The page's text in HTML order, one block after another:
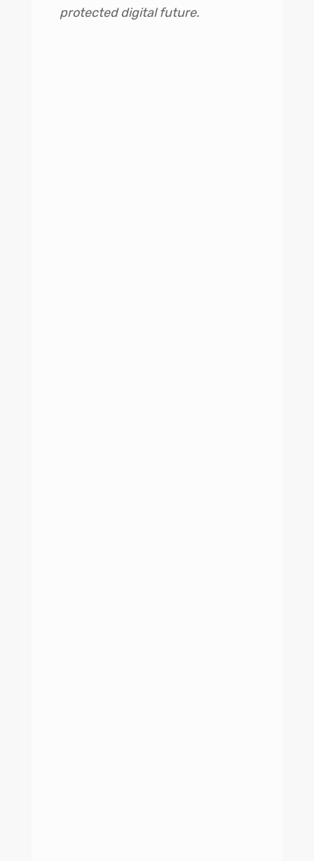
protected digital future.